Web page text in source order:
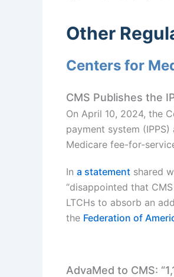
Other
Centers for
CMS Publishes the
On April 10, 2024, the
payment system
Medicare fee-for-
In a statement shared
“disappointed that
LTCHs to absorb an
the Federation of
AdvaMed to CMS: